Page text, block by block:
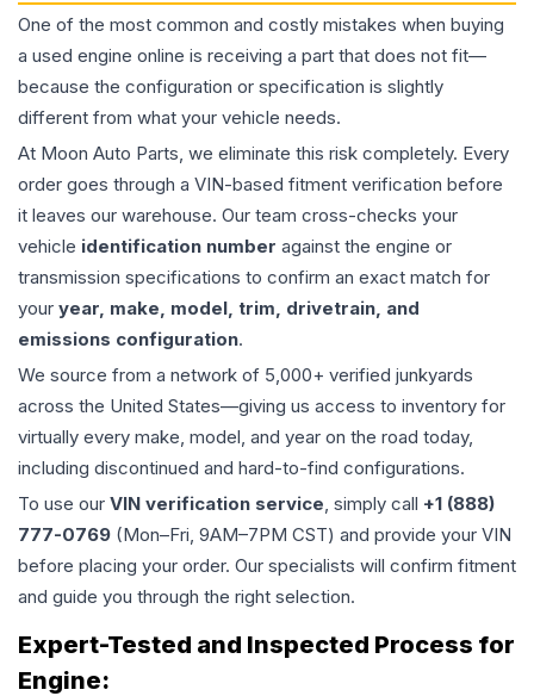
One of the most common and costly mistakes when buying
a used engine online is receiving a part that does not fit—
because the configuration or specification is slightly
different from what your vehicle needs.
At Moon Auto Parts, we eliminate this risk completely. Every
order goes through a VIN-based fitment verification before
it leaves our warehouse. Our team cross-checks your
vehicle identification number against the engine or
transmission specifications to confirm an exact match for
your year, make, model, trim, drivetrain, and
emissions configuration.
We source from a network of 5,000+ verified junkyards
across the United States—giving us access to inventory for
virtually every make, model, and year on the road today,
including discontinued and hard-to-find configurations.
To use our VIN verification service, simply call +1 (888)
777-0769 (Mon–Fri, 9AM–7PM CST) and provide your VIN
before placing your order. Our specialists will confirm fitment
and guide you through the right selection.
Expert-Tested and Inspected Process for
Engine: